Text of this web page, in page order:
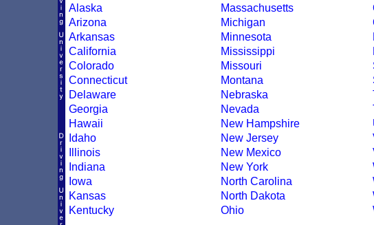
Alaska
Arizona
Arkansas
California
Colorado
Connecticut
Delaware
Georgia
Hawaii
Idaho
Illinois
Indiana
Iowa
Kansas
Kentucky
Massachusetts
Michigan
Minnesota
Mississippi
Missouri
Montana
Nebraska
Nevada
New Hampshire
New Jersey
New Mexico
New York
North Carolina
North Dakota
Ohio